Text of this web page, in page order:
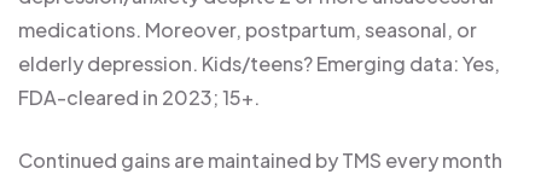
medications. Moreover, postpartum, seasonal, or
elderly depression. Kids/teens? Emerging data: Yes,
FDA-cleared in 2023; 15+.
Continued gains are maintained by TMS every month